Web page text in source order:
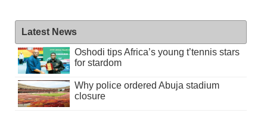
Latest News
Oshodi tips Africa’s young t’tennis stars
for stardom
Why police ordered Abuja stadium
closure